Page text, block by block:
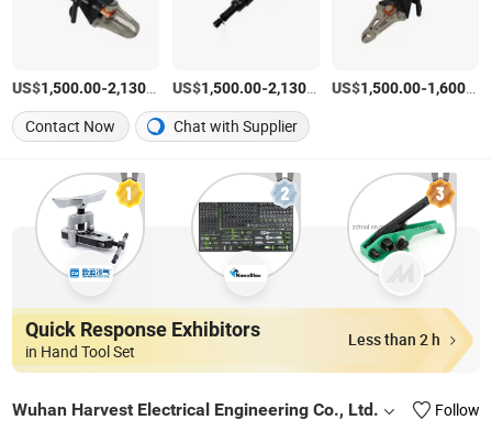
US$1,500.00-2,130.00 /Set
US$1,500.00-2,130.00 /Set
US$1,500.00-1,600.00
Contact Now
Chat with Supplier
Quick Response Exhibitors
in Hand Tool Set
Less than 2 h
Wuhan Harvest Electrical Engineering Co., Ltd.
Follow